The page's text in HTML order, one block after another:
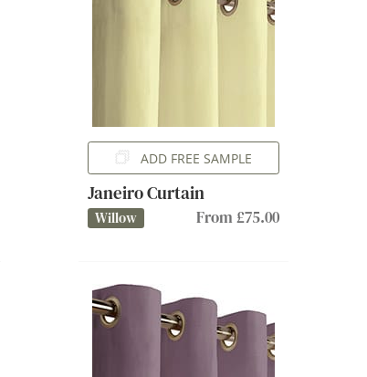
ADD FREE SAMPLE
Janeiro Curtain
Willow From £75.00